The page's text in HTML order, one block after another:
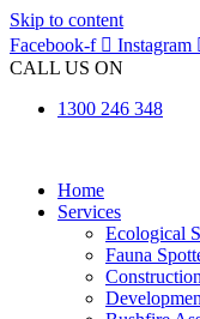
Skip to content
Facebook-f
Instagram
CALL US ON
1300 246 348
Home
Services
Ecological
Fauna